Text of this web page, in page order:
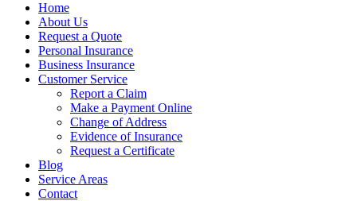
Home
About Us
Request a Quote
Personal Insurance
Business Insurance
Customer Service
Report a Claim
Make a Payment Online
Change of Address
Evidence of Insurance
Request a Certificate
Blog
Service Areas
Contact